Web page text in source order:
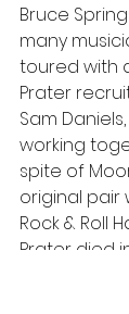
Bruce
many
toured with
Prater
Sam
working
spite of
original
Rock & Roll
Prater died